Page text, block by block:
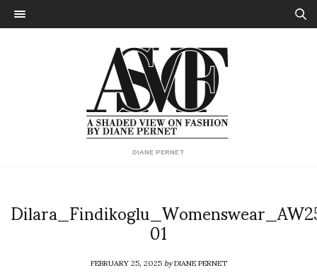
DIANE PERNET
01
FEBRUARY 25, 2025byDIANE PERNET